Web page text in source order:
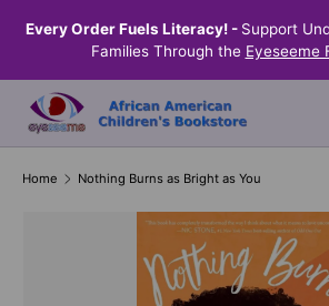
SKIP TO CONTENT
Every Order Fuels Literacy! - Support
Families Through the Eyeseeme
Home Nothing Burns as Bright as You